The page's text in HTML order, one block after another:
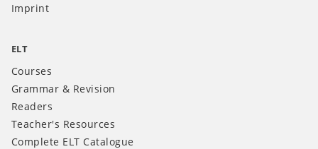
Imprint
ELT
Courses
Grammar & Revision
Readers
Teacher's Resources
Complete ELT Catalogue